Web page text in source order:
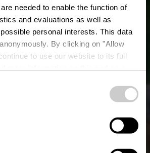
needed to enable the function of
and evaluations as well as
personal interests. This data
By clicking on "Allow
to use our website to its full
voormalige
van Clervaux